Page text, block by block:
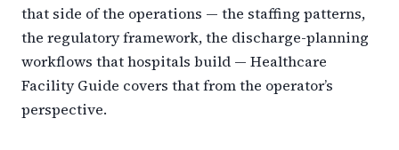
that side of the operations — the staffing patterns,
the regulatory framework, the discharge-planning
workflows that hospitals build — Healthcare
Facility Guide covers that from the operator’s
perspective.